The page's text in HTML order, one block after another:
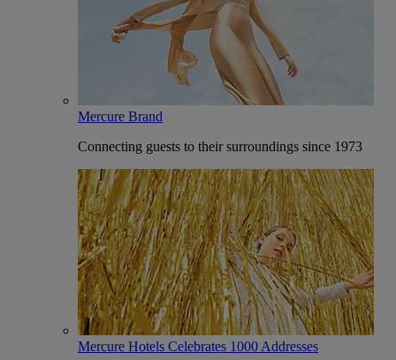
Mercure Brand
Connecting guests to their surroundings since 1973
Mercure Hotels Celebrates 1000 Addresses